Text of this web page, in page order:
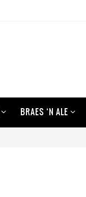
BRAES ‘N ALE